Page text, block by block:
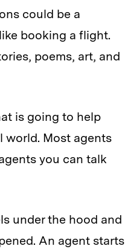
could be a
booking a flight.
poems, art, and
is going to help
world. Most agents
you can talk
under the hood and
An agent starts